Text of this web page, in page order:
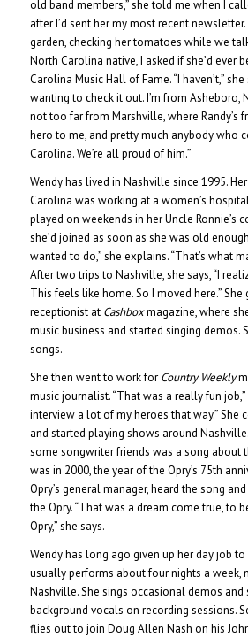
old band members,” she told me when I
after I’d sent her my most recent newsletter.
garden, checking her tomatoes while we
North Carolina native, I asked if she’d ever
Carolina Music Hall of Fame. “I haven’t,” she
wanting to check it out. I’m from Asheboro,
not too far from Marshville, where Randy’s
hero to me, and pretty much anybody who
Carolina. We’re all proud of him.”
Wendy has lived in Nashville since 1995.
Carolina was working at a women’s
played on weekends in her Uncle Ronnie’s
she’d joined as soon as she was old
wanted to do,” she explains. “That’s what
After two trips to Nashville, she says, “I
This feels like home. So I moved here.” She
receptionist at Cashboxmagazine, where
music business and started singing demos.
songs.
She then went to work for Country Weekly
music journalist. “That was a really fun job,”
interview a lot of my heroes that way.” She
and started playing shows around
some songwriter friends was a song about
was in 2000, the year of the Opry’s 75th
Opry’s general manager, heard the song
the Opry. “That was a dream come true, to
Opry,” she says.
Wendy has long ago given up her day job
usually performs about four nights a week,
Nashville. She sings occasional demos
background vocals on recording sessions.
flies out to join Doug Allen Nash on his